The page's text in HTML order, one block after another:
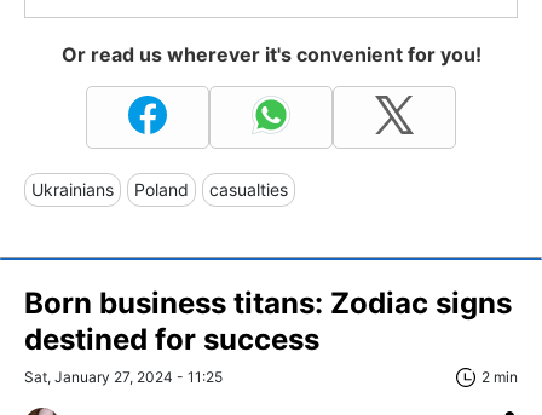
Or read us wherever it's convenient for you!
Ukrainians Poland casualties
Born business titans: Zodiac signs
destined for success
Sat, January 27, 2024 - 11:25 2 min